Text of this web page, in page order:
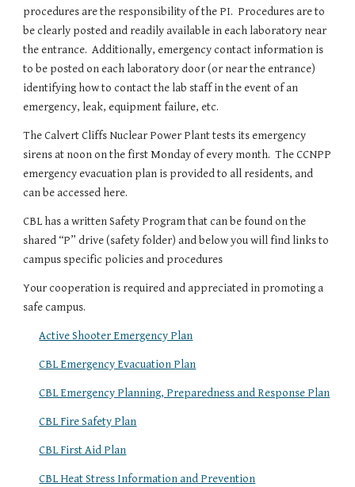
procedures are the responsibility of the PI. Procedures are to
be clearly posted and readily available in each laboratory near
the entrance. Additionally, emergency contact information is
to be posted on each laboratory door (or near the entrance)
identifying how to contact the lab staff in the event of an
emergency, leak, equipment failure, etc.
The Calvert Cliffs Nuclear Power Plant tests its emergency
sirens at noon on the first Monday of every month. The CCNPP
emergency evacuation plan is provided to all residents, and
can be accessed here.
CBL has a written Safety Program that can be found on the
shared “P” drive (safety folder) and below you will find links to
campus specific policies and procedures
Your cooperation is required and appreciated in promoting a
safe campus.
Active Shooter Emergency Plan
CBL Emergency Evacuation Plan
CBL Emergency Planning, Preparedness and Response Plan
CBL Fire Safety Plan
CBL First Aid Plan
CBL Heat Stress Information and Prevention